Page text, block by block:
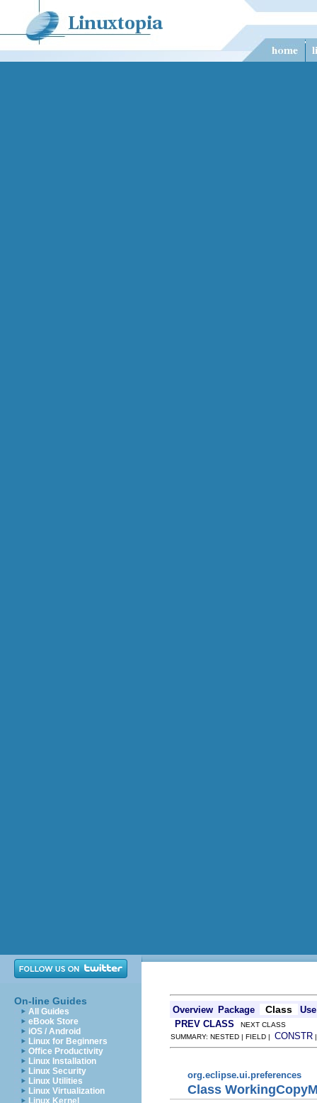
On-line Guides
All Guides
eBook Store
iOS / Android
Linux for Beginners
Office Productivity
Linux Installation
Linux Security
Linux Utilities
Linux Virtualization
Linux Kernel
Overview Package Class
Use
PREV CLASS NEXT CLASS
SUMMARY: NESTED | FIELD | CONSTR
org.eclipse.ui.preferences
Class